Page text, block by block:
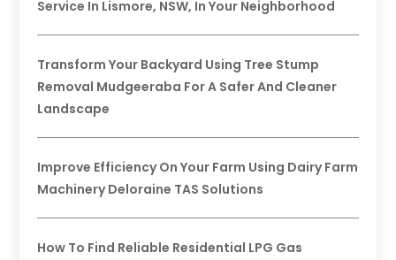
Service In Lismore, NSW, In Your Neighborhood
Transform Your Backyard Using Tree Stump
Removal Mudgeeraba For A Safer And Cleaner
Landscape
Improve Efficiency On Your Farm Using Dairy Farm
Machinery Deloraine TAS Solutions
How To Find Reliable Residential LPG Gas